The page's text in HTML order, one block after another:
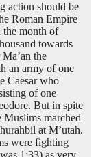
action should be
Roman Empire
the month of
towards
the
an army of one
Caesar who
of one
But in spite
Muslims marched
at M’utah.
were fighting